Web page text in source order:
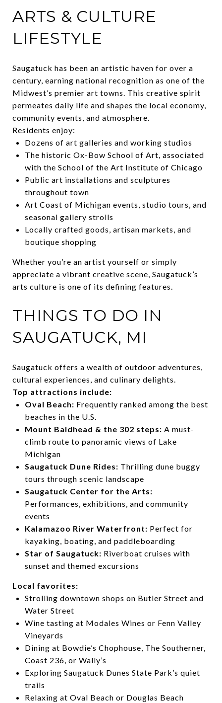
ARTS & CULTURE
LIFESTYLE
Saugatuck has been an artistic haven for over a
century, earning national recognition as one of the
Midwest’s premier art towns. This creative spirit
permeates daily life and shapes the local economy,
community events, and atmosphere.
Residents enjoy:
Dozens of art galleries and working studios
The historic Ox-Bow School of Art, associated
with the School of the Art Institute of Chicago
Public art installations and sculptures
throughout town
Art Coast of Michigan events, studio tours, and
seasonal gallery strolls
Locally crafted goods, artisan markets, and
boutique shopping
Whether you’re an artist yourself or simply
appreciate a vibrant creative scene, Saugatuck’s
arts culture is one of its defining features.
THINGS TO DO IN
SAUGATUCK, MI
Saugatuck offers a wealth of outdoor adventures,
cultural experiences, and culinary delights.
Top attractions include:
Oval Beach: Frequently ranked among the best
beaches in the U.S.
Mount Baldhead & the 302 steps: A must-
climb route to panoramic views of Lake
Michigan
Saugatuck Dune Rides: Thrilling dune buggy
tours through scenic landscape
Saugatuck Center for the Arts:
Performances, exhibitions, and community
events
Kalamazoo River Waterfront: Perfect for
kayaking, boating, and paddleboarding
Star of Saugatuck: Riverboat cruises with
sunset and themed excursions
Local favorites:
Strolling downtown shops on Butler Street and
Water Street
Wine tasting at Modales Wines or Fenn Valley
Vineyards
Dining at Bowdie’s Chophouse, The Southerner,
Coast 236, or Wally’s
Exploring Saugatuck Dunes State Park’s quiet
trails
Relaxing at Oval Beach or Douglas Beach